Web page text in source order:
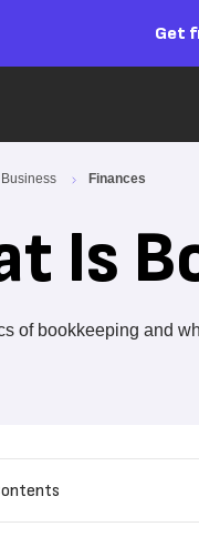
Get
Finances
Is
of bookkeeping and